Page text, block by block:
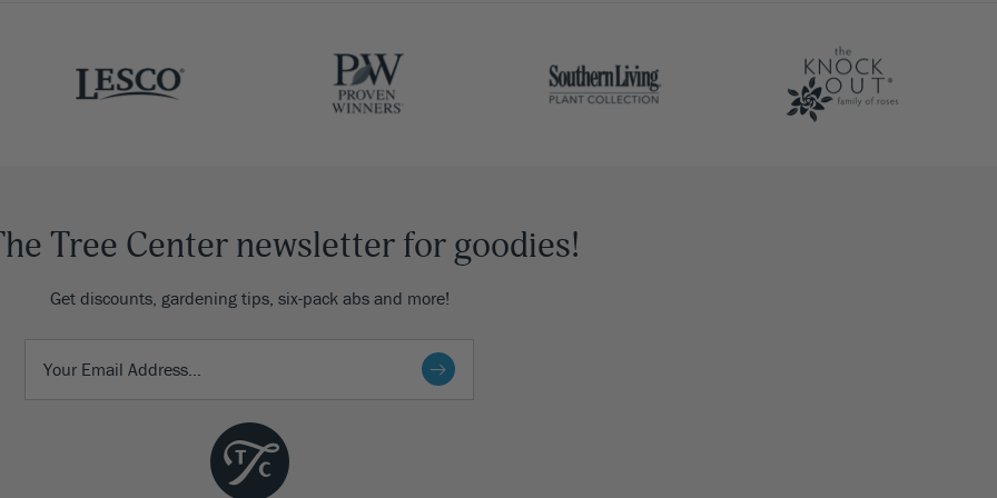
Tree Center newsletter for goodies!
Get discounts, gardening tips, six-pack abs and more!